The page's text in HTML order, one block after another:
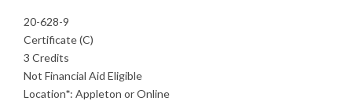
20-628-9
Certificate (C)
3 Credits
Not Financial Aid Eligible
Location*: Appleton or Online